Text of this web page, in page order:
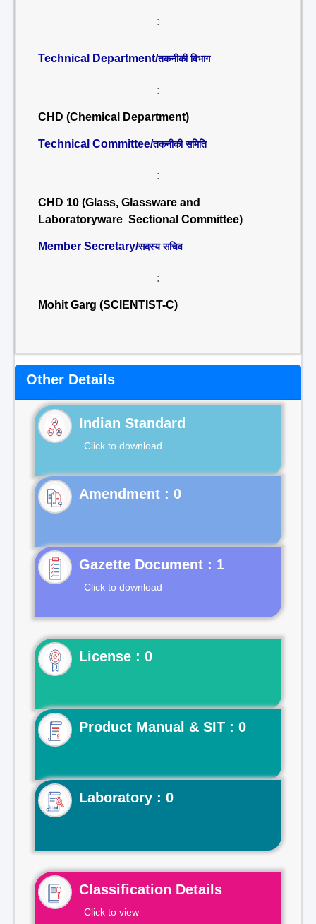
:
Technical Department/तकनीकी विभाग
:
CHD (Chemical Department)
Technical Committee/तकनीकी समिति
:
CHD 10 (Glass, Glassware and
Laboratoryware Sectional Committee)
Member Secretary/सदस्य सचिव
:
Mohit Garg (SCIENTIST-C)
Other Details
Indian Standard
Click to download
Gazette Document : 1
Click to download
License : 0
Product Manual & SIT : 0
Laboratory : 0
Classification Details
Click to view